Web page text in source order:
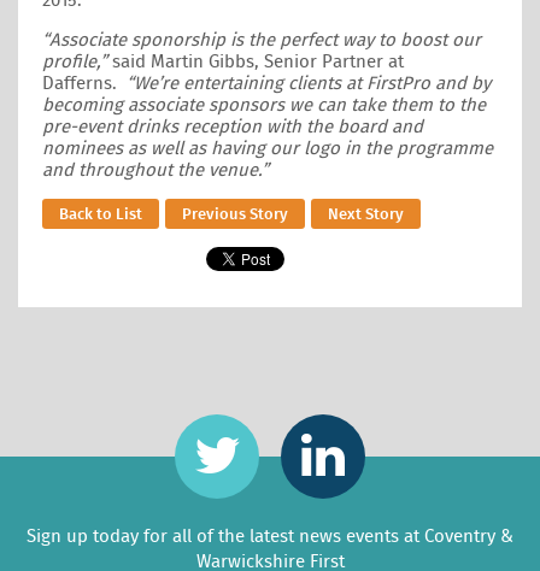
“Associate sponorship is the perfect way to boost our
profile,”said Martin Gibbs, Senior Partner at
Dafferns. “We’re entertaining clients at FirstPro and by
becoming associate sponsors we can take them to the
pre-event drinks reception with the board and
nominees as well as having our logo in the programme
and throughout the venue.”
Back to List Previous Story Next Story
Sign up today for all of the latest news events at Coventry &
Warwickshire First